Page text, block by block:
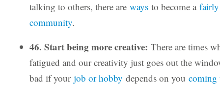
talking to others, there are ways to become a fairly
community.
46. Start being more creative: There are times
fatigued and our creativity just goes out the
bad if your job or hobby depends on you coming